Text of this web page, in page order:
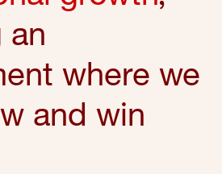
an
where we
and win